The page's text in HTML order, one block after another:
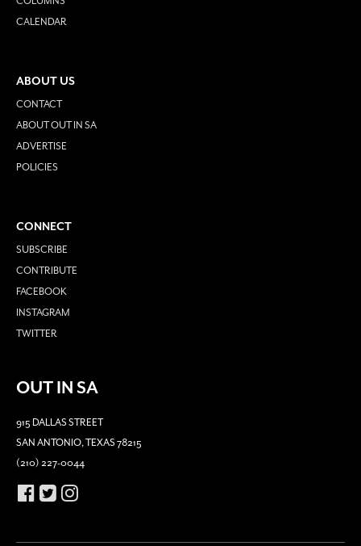
CALENDAR
ABOUT US
CONTACT
ABOUT OUT IN SA
ADVERTISE
POLICIES
CONNECT
SUBSCRIBE
CONTRIBUTE
FACEBOOK
INSTAGRAM
TWITTER
OUT IN SA
915 DALLAS STREET
SAN ANTONIO, TEXAS 78215
(210) 227-0044